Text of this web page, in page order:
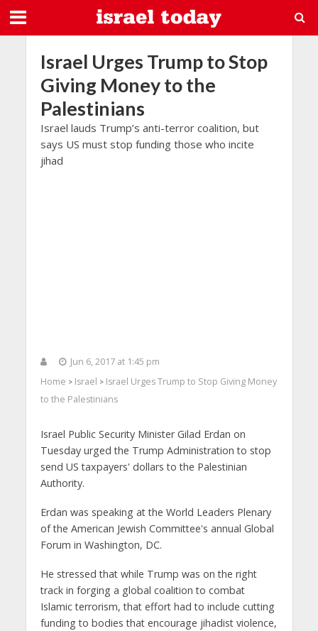
Israel Urges Trump to Stop
Giving Money to the
Palestinians
Israel lauds Trump’s anti-terror coalition, but
says US must stop funding those who incite
jihad
Jun 6, 2017 at 1:45 pm
Home > Israel > Israel Urges Trump to Stop Giving Money
to the Palestinians
Israel Public Security Minister Gilad Erdan on
Tuesday urged the Trump Administration to stop
send US taxpayers' dollars to the Palestinian
Authority.
Erdan was speaking at the World Leaders Plenary
of the American Jewish Committee's annual Global
Forum in Washington, DC.
He stressed that while Trump was on the right
track in forging a global coalition to combat
Islamic terrorism, that effort had to include cutting
funding to bodies that encourage jihadist violence,